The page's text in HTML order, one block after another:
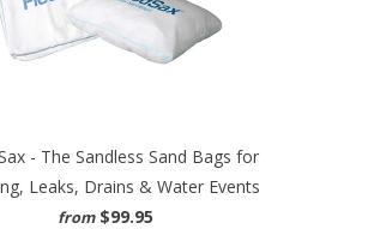
- The Sandless Sand Bags for
Leaks, Drains & Water Events
from $99.95